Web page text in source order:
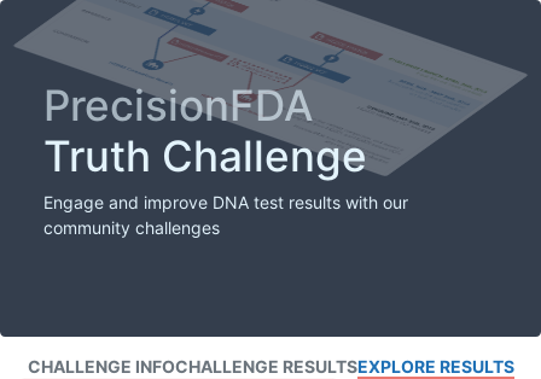
PrecisionFDA
Truth Challenge
Engage and improve DNA test results with our
community challenges
CHALLENGE INFOCHALLENGE RESULTSEXPLORE RESULTS